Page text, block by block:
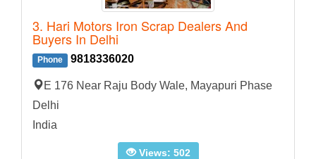
3. Hari Motors Iron Scrap Dealers And
Buyers In Delhi
Phone 9818336020
E 176 Near Raju Body Wale, Mayapuri Phase
Delhi
India
Views: 502